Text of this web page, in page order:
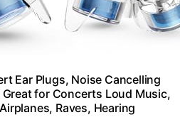
Ear Plugs, Noise Cancelling
Great for Concerts Loud Music,
Raves, Hearing